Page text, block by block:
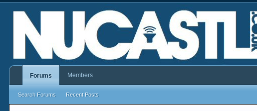
Forums
Search Forums Recent Posts
Members